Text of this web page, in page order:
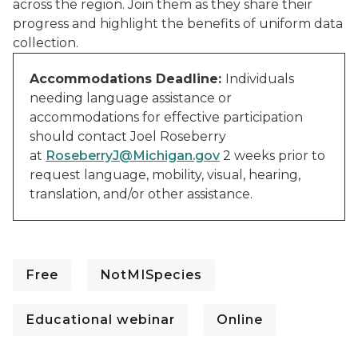
across the region. Join them as they share their
progress and highlight the benefits of uniform data
collection.
Accommodations Deadline: Individuals
needing language assistance or
accommodations for effective participation
should contact Joel Roseberry
at RoseberryJ@Michigan.gov 2 weeks prior to
request language, mobility, visual, hearing,
translation, and/or other assistance.
Free NotMISpecies
Educational webinar Online